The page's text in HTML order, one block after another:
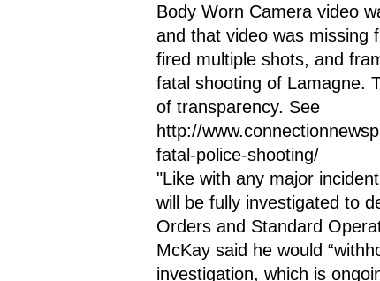
Body Worn Camera video
and that video was missing
fired multiple shots, and
fatal shooting of Lamagne.
of transparency. See
http://
fatal-police-shooting/
"Like with any major
will be fully investigated to
Orders and Standard
McKay said he would
investigation, which is